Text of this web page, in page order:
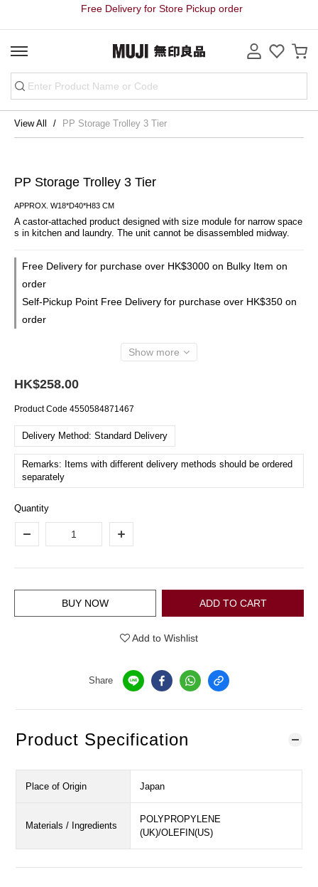
Free Delivery for Store Pickup order
View All PP Storage Trolley 3 Tier
PP Storage Trolley 3 Tier
APPROX. W18*D40*H83 CM
A castor-attached product designed with size module for narrow space
s in kitchen and laundry. The unit cannot be disassembled midway.
Free Delivery for purchase over HK$3000 on Bulky Item on
order
Self-Pickup Point Free Delivery for purchase over HK$350 on
order
Show more
HK$258.00
Product Code 4550584871467
Delivery Method: Standard Delivery
Remarks: Items with different delivery methods should be ordered
separately
Quantity
ADD TO CART
BUY NOW
Add to Wishlist
Share
Product Specification
Place of Origin Japan
Materials / Ingredients
POLYPROPYLENE
(UK)/OLEFIN(US)